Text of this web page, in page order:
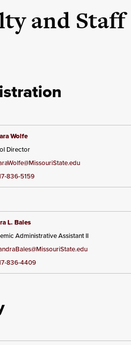
and Staff
Wolfe
Director
836-5159
L. Bales
Administrative Assistant II
836-4409